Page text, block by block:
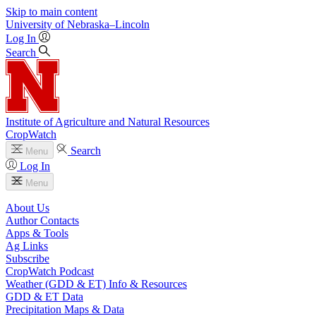
Skip to main content
University of Nebraska–Lincoln
Log In
Search
Institute of Agriculture and Natural Resources
CropWatch
Menu
Search
Log In
Menu
About Us
Author Contacts
Apps & Tools
Ag Links
Subscribe
CropWatch Podcast
Weather (GDD & ET) Info & Resources
GDD & ET Data
Precipitation Maps & Data